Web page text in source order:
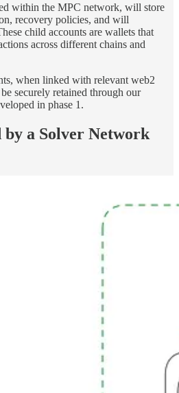
within the MPC network, will store
recovery policies, and will
child accounts are wallets that
across different chains and
when linked with relevant web2
securely retained through our
in phase 1.
by a Solver Network